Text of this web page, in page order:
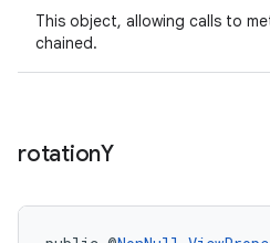
This object, allowing calls to
chained.
rotationY